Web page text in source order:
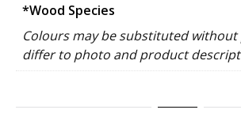
*Wood Species
Colours may be substituted
differ to photo and product